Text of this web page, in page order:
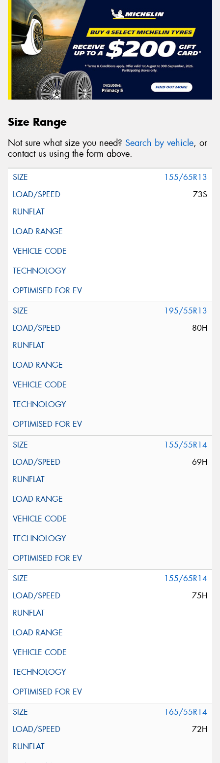
Size Range
Not sure what size you need? Search by vehicle, or
contact us using the form above.
155/65R13
73S
195/55R13
80H
155/55R14
69H
155/65R14
75H
165/55R14
72H